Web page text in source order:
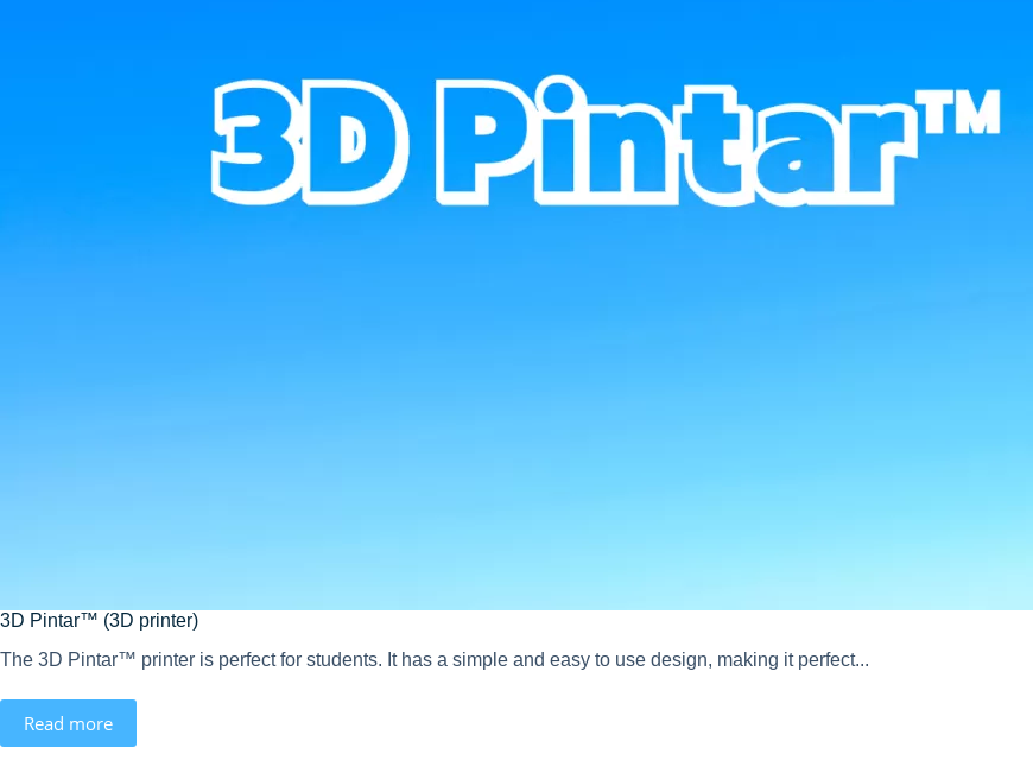
3D Pintar™ (3D printer)
The 3D Pintar™ printer is perfect for students. It has a simple and easy to use design, making it perfect...
Read more